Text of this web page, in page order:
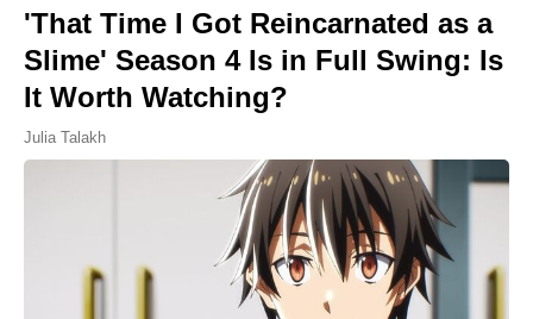
'That Time I Got Reincarnated as a
Slime' Season 4 Is in Full Swing: Is
It Worth Watching?
Julia Talakh